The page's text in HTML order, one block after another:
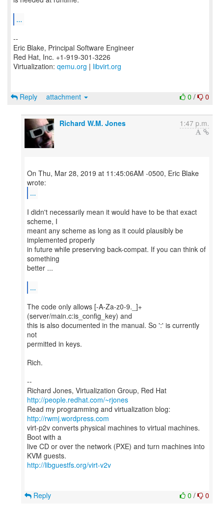
...
--
Eric Blake, Principal Software Engineer
Red Hat, Inc. +1-919-301-3226
Virtualization: qemu.org | libvirt.org
0 / 0
Reply attachment
Richard W.M. Jones 1:47 p.m.
On Thu, Mar 28, 2019 at 11:45:06AM -0500, Eric Blake
...
I didn't necessarily mean it would have to be that exact
scheme, I
meant any scheme as long as it could plausibly be
implemented properly
in future while preserving back-compat. If you can think of
something
better ...
...
The code only allows [-A-Za-z0-9._]+
(server/main.c:is_config_key) and
this is also documented in the manual. So ':' is currently
not
permitted in keys.
Rich.
--
Richard Jones, Virtualization Group, Red Hat
http://people.redhat.com/~rjones
Read my programming and virtualization blog:
http://rwmj.wordpress.com
virt-p2v converts physical machines to virtual machines.
Boot with a
live CD or over the network (PXE) and turn machines into
http://libguestfs.org/virt-v2v
0 / 0
Reply